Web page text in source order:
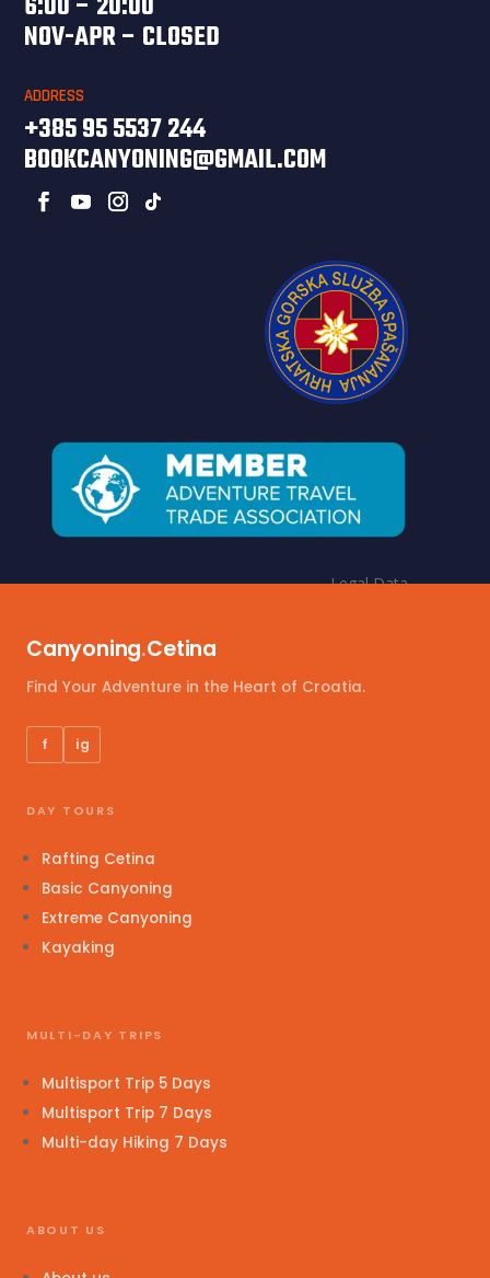
NOV-APR – CLOSED
ADDRESS
+385 95 5537 244
BOOKCANYONING@GMAIL.COM
Legal Data
Insurance policy
Canyoning.Cetina
Find Your Adventure in the Heart of Croatia.
f ig
DAY TOURS
Rafting Cetina
Basic Canyoning
Extreme Canyoning
Kayaking
MULTI-DAY TRIPS
Multisport Trip 5 Days
Multisport Trip 7 Days
Multi-day Hiking 7 Days
ABOUT US